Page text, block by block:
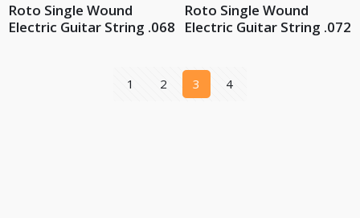
Roto Single Wound
Electric Guitar String .068
Roto Single Wound
Electric Guitar String .072
1 2 3 4